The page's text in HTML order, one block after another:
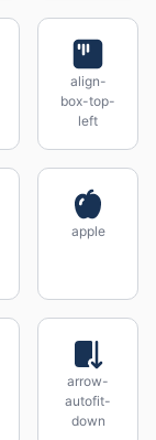
align-
box-top-
left
apple
arrow-
autofit-
down